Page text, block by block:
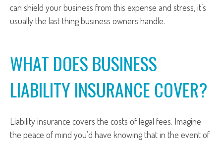
can shield your business from this expense and stress, it’s
usually the last thing business owners handle.
WHAT DOES BUSINESS
LIABILITY INSURANCE COVER?
Liability insurance covers the costs of legal fees. Imagine
the peace of mind you’d have knowing that in the event of